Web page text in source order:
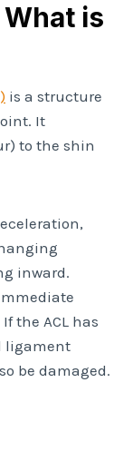
is
is a structure
It
to the shin
inward.
the ACL has
ligament
be damaged.